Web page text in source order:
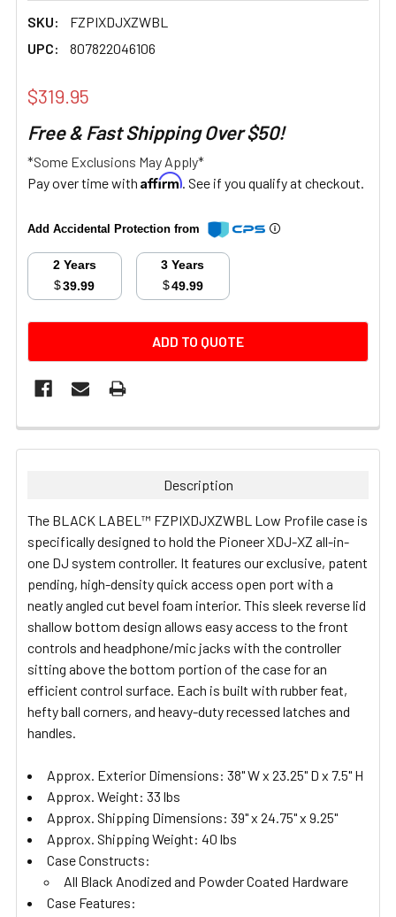
SKU:
FZPIXDJXZWBL
UPC:
807822046106
$319.95
Free & Fast Shipping Over $50!
*Some Exclusions May Apply*
Pay over time with Affirm. See if you qualify at checkout.
Add Accidental Protection from
2 Years
$39.99
3 Years
$49.99
ADD TO QUOTE
FREQUENTLY
BOUGHT
ALL
ADD
SELECTED
TO CART
Description
The BLACK LABEL™ FZPIXDJXZWBL Low Profile case is
specifically designed to hold the Pioneer XDJ-XZ all-in-
one DJ system controller. It features our exclusive, patent
pending, high-density quick access open port with a
neatly angled cut bevel foam interior. This sleek reverse lid
shallow bottom design allows easy access to the front
controls and headphone/mic jacks with the controller
sitting above the bottom portion of the case for an
efficient control surface. Each is built with rubber feat,
hefty ball corners, and heavy-duty recessed latches and
handles.
Approx. Exterior Dimensions: 38" W x 23.25" D x 7.5" H
Approx. Weight: 33 lbs
Approx. Shipping Dimensions: 39" x 24.75" x 9.25"
Approx. Shipping Weight: 40 lbs
Case Constructs:
All Black Anodized and Powder Coated Hardware
Case Features: